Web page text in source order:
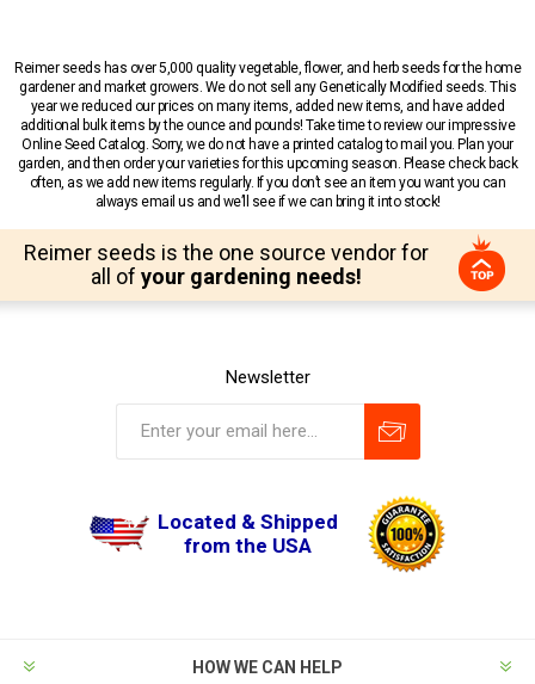
Reimer seeds has over 5,000 quality vegetable, flower, and herb seeds for the home
gardener and market growers. We do not sell any Genetically Modified seeds. This
year we reduced our prices on many items, added new items, and have added
additional bulk items by the ounce and pounds! Take time to review our impressive
Online Seed Catalog. Sorry, we do not have a printed catalog to mail you. Plan your
garden, and then order your varieties for this upcoming season. Please check back
often, as we add new items regularly. If you don’t see an item you want you can
always email us and we’ll see if we can bring it into stock!
Reimer seeds is the one source vendor for
all of your gardening needs!
Newsletter
Located & Shipped
from the USA
HOW WE CAN HELP